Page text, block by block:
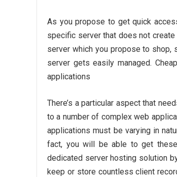
As you propose to get quick
specific server that does not
server which you propose to shop,
server gets easily managed.
applications
There’s a particular aspect that
to a number of complex web
applications must be varying in
fact, you will be able to get
dedicated server hosting solution
keep or store countless client